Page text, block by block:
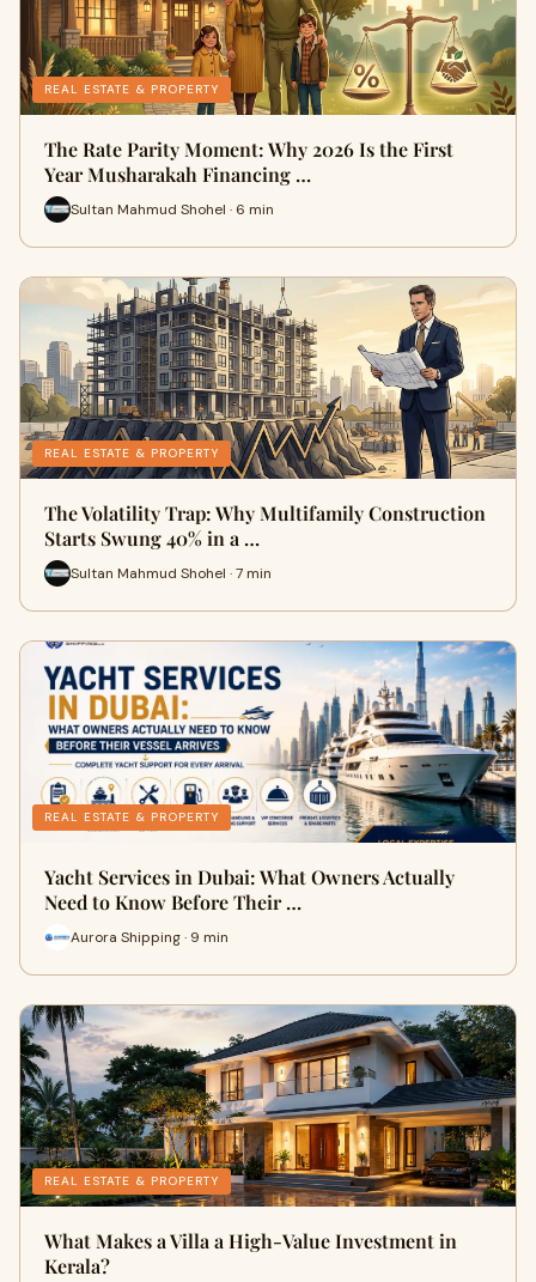
REAL ESTATE & PROPERTY
The Rate Parity Moment: Why 2026 Is the First
Year Musharakah Financing …
Sultan Mahmud Shohel · 6 min
REAL ESTATE & PROPERTY
The Volatility Trap: Why Multifamily Construction
Starts Swung 40% in a …
Sultan Mahmud Shohel · 7 min
REAL ESTATE & PROPERTY
Yacht Services in Dubai: What Owners Actually
Need to Know Before Their …
Aurora Shipping · 9 min
REAL ESTATE & PROPERTY
What Makes a Villa a High-Value Investment in
Kerala?